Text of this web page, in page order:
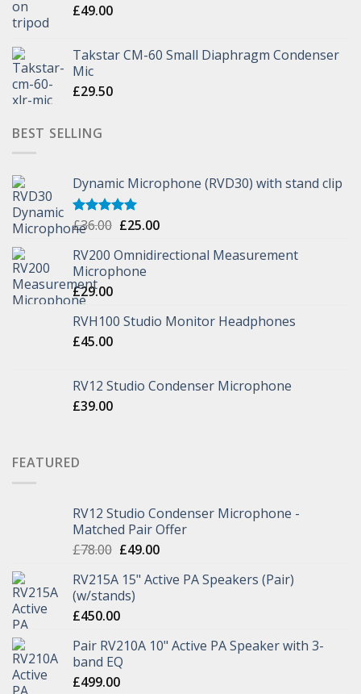
£49.00
Takstar CM-60 Small Diaphragm Condenser
Mic
£29.50
BEST SELLING
Dynamic Microphone (RVD30) with stand clip
Rated5.00
out of 5
£36.00 £25.00
RV200 Omnidirectional Measurement
Microphone
£29.00
RVH100 Studio Monitor Headphones
£45.00
RV12 Studio Condenser Microphone
£39.00
FEATURED
RV12 Studio Condenser Microphone -
Matched Pair Offer
£78.00 £49.00
RV215A 15" Active PA Speakers (Pair)
(w/stands)
£450.00
Pair RV210A 10" Active PA Speaker with 3-
band EQ
£499.00